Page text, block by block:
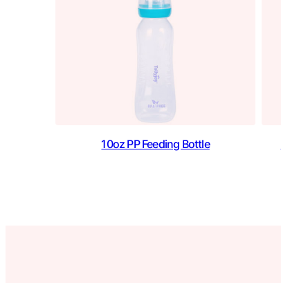
10oz PP Feeding Bottle